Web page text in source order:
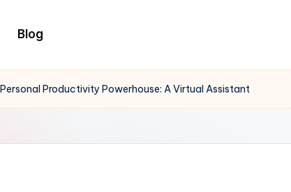
Blog
Productivity Powerhouse: A Virtual Assistant